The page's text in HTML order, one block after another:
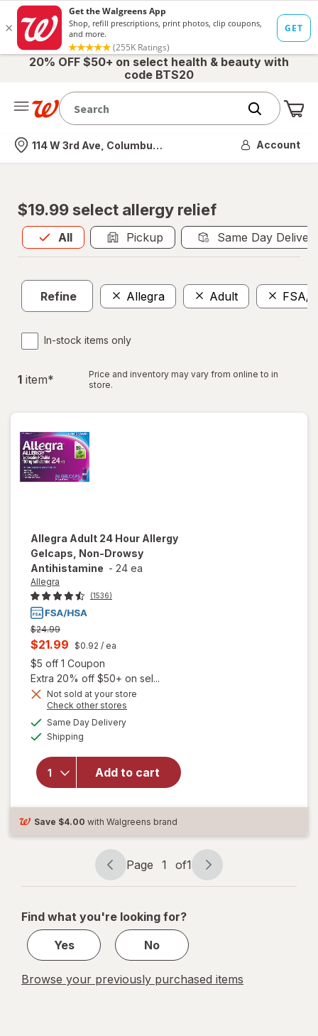
20% OFF $50+ on select health & beauty with
code BTS20
Nearest store
114 W 3rd Ave, Columbus, OH Account
$19.99 select allergy relief
All
Allis selected Pickup Same Day
Refine Allegra Adult FSA/
In-stock items only
1 item*
Price and inventory may vary from online to in
store.
Allegra Adult 24 Hour Allergy
Gelcaps, Non-Drowsy
Antihistamine - 24 ea
Allegra
(1536)
Previous
price
$24.99
Current
sale
price
is
$21.99 $0.92 / ea
$5 off 1 Coupon
Extra 20% off $50+ on sel...
Not sold at your store
Check other stores
Same Day Deliveryavailable
Shipping
Add to cart
will open
24 Hour
Allergy
Non-Drowsy
Antihistamine
Save $4.00 with Walgreens brand
Page
navigation
Page 1 of1
Page
1
1
Find what you're looking for?
Yes
No
Browse your previously purchased items